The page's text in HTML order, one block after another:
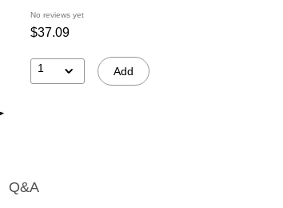
No reviews yet
$37.09
1 Add
Q&A